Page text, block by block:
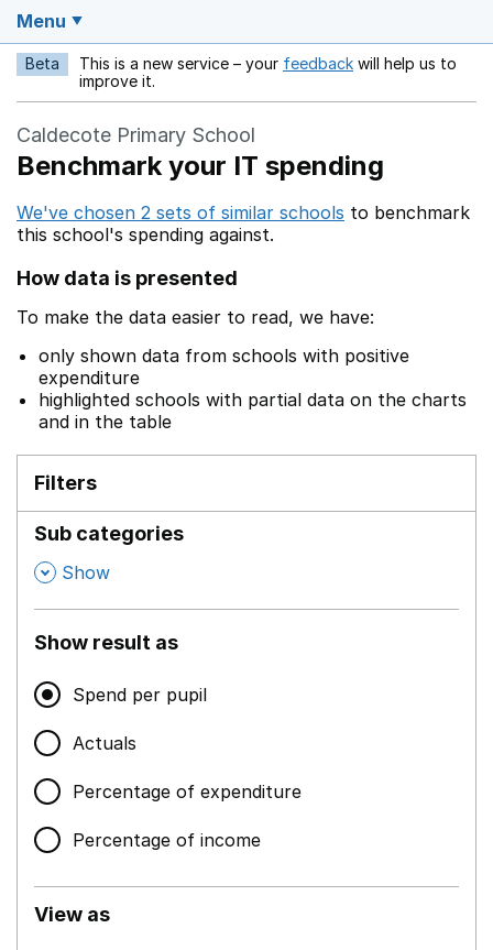
Menu
Beta This is a new service – your feedback Opens in a new
will help us to
improve it.
Caldecote Primary School
Benchmark your IT spending
We've chosen 2 sets of similar schools to benchmark
this school's spending against.
How data is presented
To make the data easier to read, we have:
only shown data from schools with positive
expenditure
highlighted schools with partial data on the charts
and in the table
Filters
Sub categories
, Show
Show result as
Spend per pupil
Actuals
Percentage of expenditure
Percentage of income
View as